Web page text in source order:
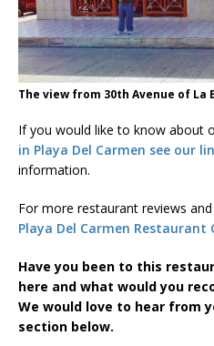
The view from 30th Avenue of La
If you would like to know about
in Playa Del Carmen see our
information.
For more restaurant reviews
Playa Del Carmen Restaurant
Have you been to this
here and what would you
We would love to hear from
section below.